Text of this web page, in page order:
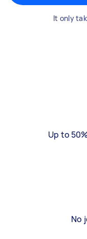
It only
Up to
No